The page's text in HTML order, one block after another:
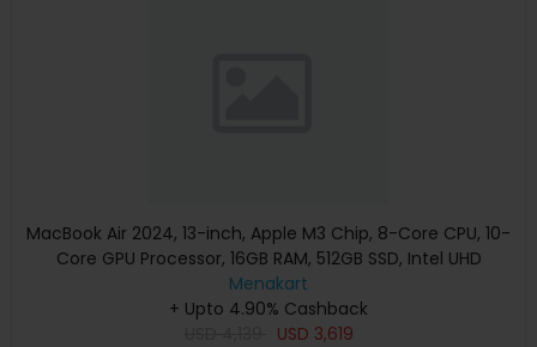
MacBook Air 2024, 13-inch, Apple M3 Chip, 8-Core CPU, 10-
Core GPU Processor, 16GB RAM, 512GB SSD, Intel UHD
Graphics, English Keyboard, Silver, MXCT3 (Apple
Warranty)
Menakart
+ Upto 4.90% Cashback
USD 3,619